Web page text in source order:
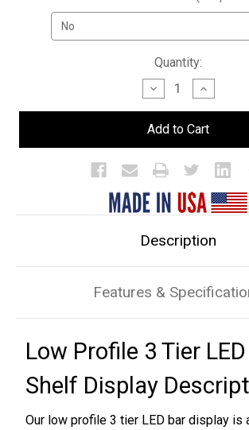
Quantity:
Decrease
Quantity
of
Low
Profile
3
Tier
LED
Bar
Shelf
Display
Increase
Quantity
of
Low
Profile
3
Tier
LED
Bar
Shelf
Display
Description
Features &
Low Profile 3 Tier
Shelf Display
Our low profile 3 tier LED bar display is